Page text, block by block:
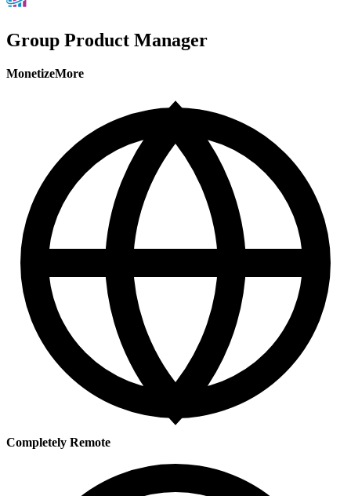
Group Product Manager
MonetizeMore
Completely Remote